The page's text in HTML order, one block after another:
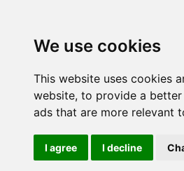
We use cookies
This website uses cookies
website, to provide a
ads that are more relevant
I agree I decline